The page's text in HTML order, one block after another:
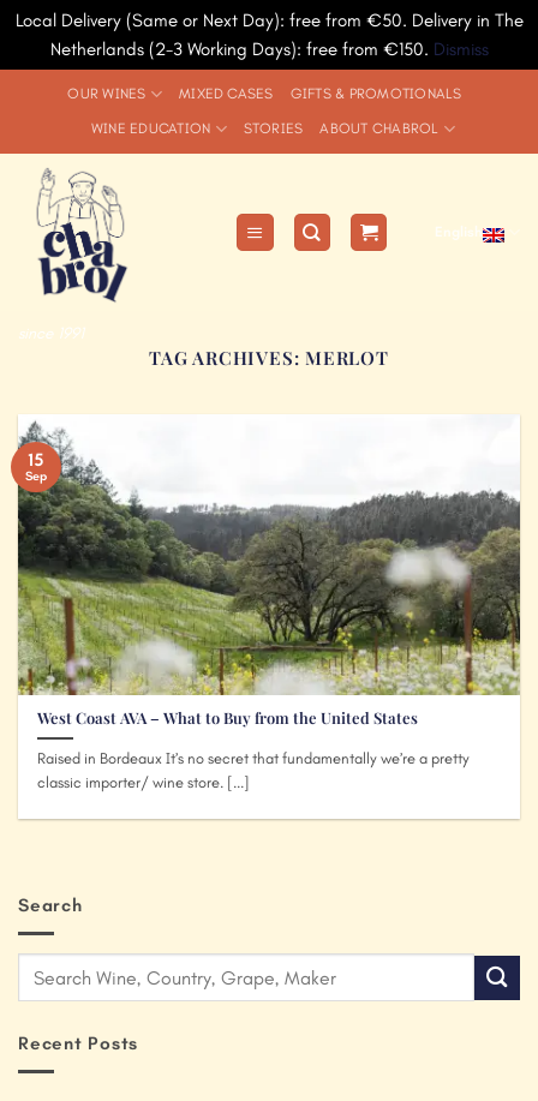
Local Delivery (Same or Next Day): free from €50. Delivery in The
Netherlands (2-3 Working Days): free from €150. Dismiss
OUR WINES MIXED CASES GIFTS & PROMOTIONALS
WINE EDUCATION STORIES ABOUT CHABROL
since 1991
English
TAG ARCHIVES:MERLOT
West Coast AVA – What to Buy from the United States
Raised in Bordeaux It’s no secret that fundamentally we’re a pretty
classic importer/ wine store. [...]
15
Sep
Search
Recent Posts